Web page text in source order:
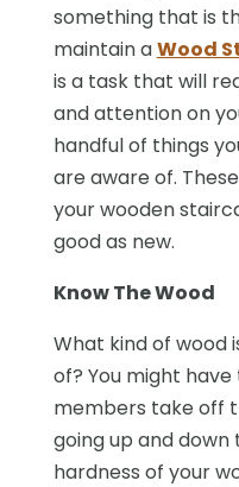
something that is
maintain aWood
is a task that will
and attention on
handful of things
are aware of.
your wooden
good as new.
Know The Wood
What kind of wood
of? You might
members take off
going up and down
hardness of your